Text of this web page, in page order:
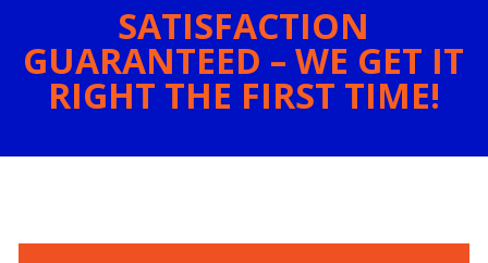
SATISFACTION
GUARANTEED – WE GET IT
RIGHT THE FIRST TIME!